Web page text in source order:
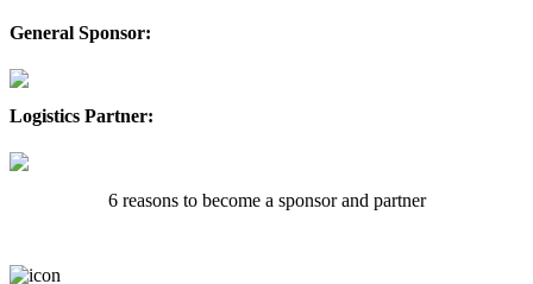
General Sponsor:
Logistics Partner:
6 reasons to become a sponsor and partner